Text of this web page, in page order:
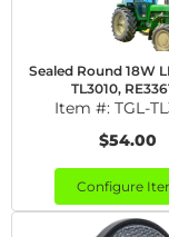
Sealed Round 18W
TL3010,
Item #: TGL-
$54.00
Configure